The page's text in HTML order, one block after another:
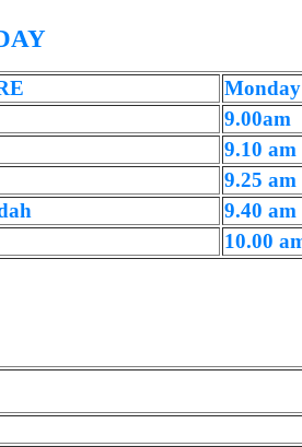
9.00am
9.10 am
9.25 am
9.40 am
10.00